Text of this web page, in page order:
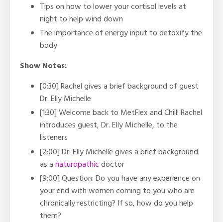
Tips on how to lower your cortisol levels at
night to help wind down
The importance of energy input to detoxify the
body
Show Notes:
[0:30] Rachel gives a brief background of guest
Dr. Elly Michelle
[1:30] Welcome back to MetFlex and Chill! Rachel
introduces guest, Dr. Elly Michelle, to the
listeners
[2:00] Dr. Elly Michelle gives a brief background
as anaturopathicdoctor
[9:00] Question: Do you have any experience on
your end with women coming to you who are
chronically restricting? If so, how do you help
them?